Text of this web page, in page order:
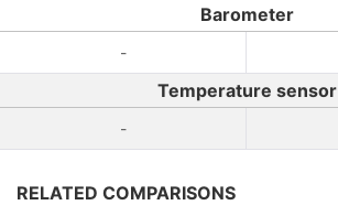
Barometer
-
Temperature sensor
-
RELATED COMPARISONS